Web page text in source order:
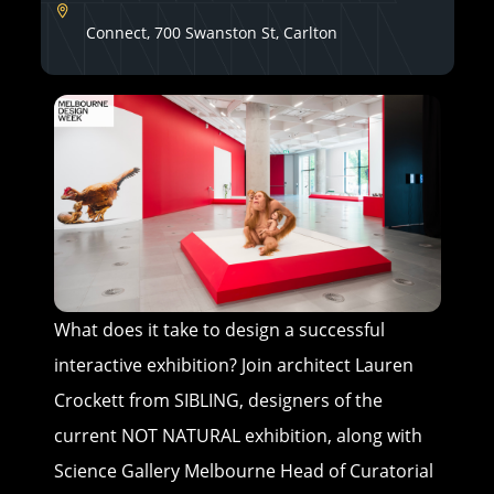
Connect, 700 Swanston St, Carlton
What does it take to design a successful
interactive exhibition? Join architect Lauren
Crockett from SIBLING, designers of the
current NOT NATURAL exhibition, along with
Science Gallery Melbourne Head of Curatorial